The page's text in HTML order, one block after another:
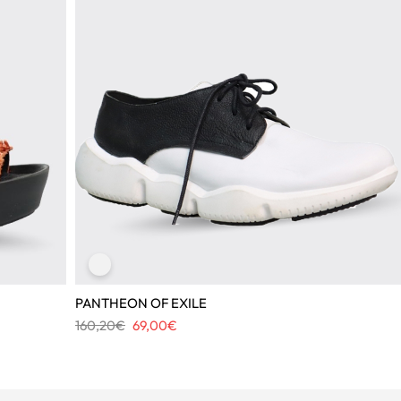
PANTHEON OF EXILE
160,20€ Original
69,00€Current